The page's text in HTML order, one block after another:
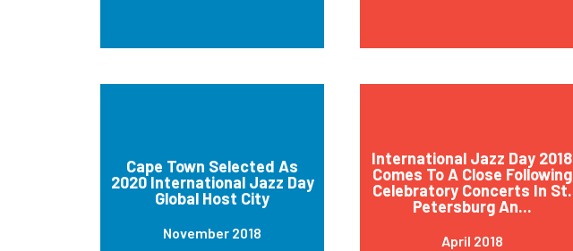
Cape Town Selected As
2020 International Jazz Day
Global Host City
November 2018
International Jazz Day 2018
Comes To A Close Following
Celebratory Concerts In St.
Petersburg An...
April 2018